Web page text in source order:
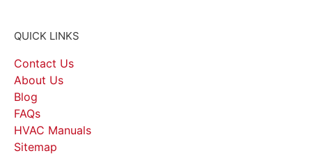
QUICK LINKS
Contact Us
About Us
Blog
FAQs
HVAC Manuals
Sitemap